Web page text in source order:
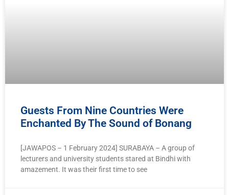
Guests From Nine Countries Were
Enchanted By The Sound of Bonang
[JAWAPOS – 1 February 2024] SURABAYA – A group of
lecturers and university students stared at Bindhi with
amazement. It was their first time to see